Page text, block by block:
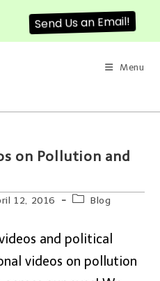
Menu
on Pollution and
12, 2016 Blog
and political
videos on pollution
Send Us an Email!